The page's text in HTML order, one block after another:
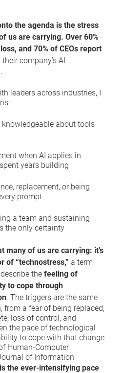
the agenda is the stress
us are carrying. Over 60%
and 70% of CEOs report
company’s AI
leaders across industries, I
knowledgeable about tools
when AI applies in
years building
replacement, or being
prompt
a team and sustaining
the only certainty
many of us are carrying: it’s
of “technostress,” a term
the feeling of
to cope through
. The triggers are the same
from a fear of being replaced,
loss of control, and
the pace of technological
to cope with that change
Human-Computer
of Information
is the ever-intensifying pace